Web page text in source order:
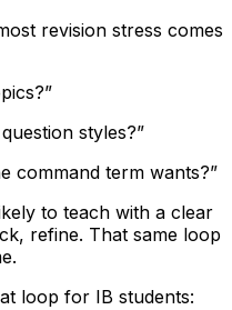
revision stress comes
styles?”
command term wants?”
to teach with a clear
refine. That same loop
loop for IB students: